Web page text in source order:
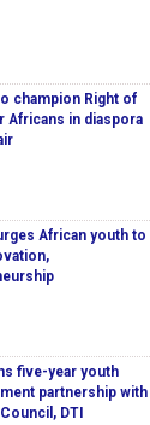
champion Right of
Africans in diaspora
African youth to
five-year youth
partnership with
DTI